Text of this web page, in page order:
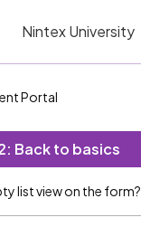
Nintex University
Portal
Back to basics
list view on the form?